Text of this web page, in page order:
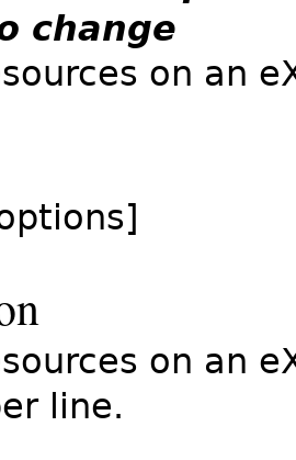
change
on an
on an
line.